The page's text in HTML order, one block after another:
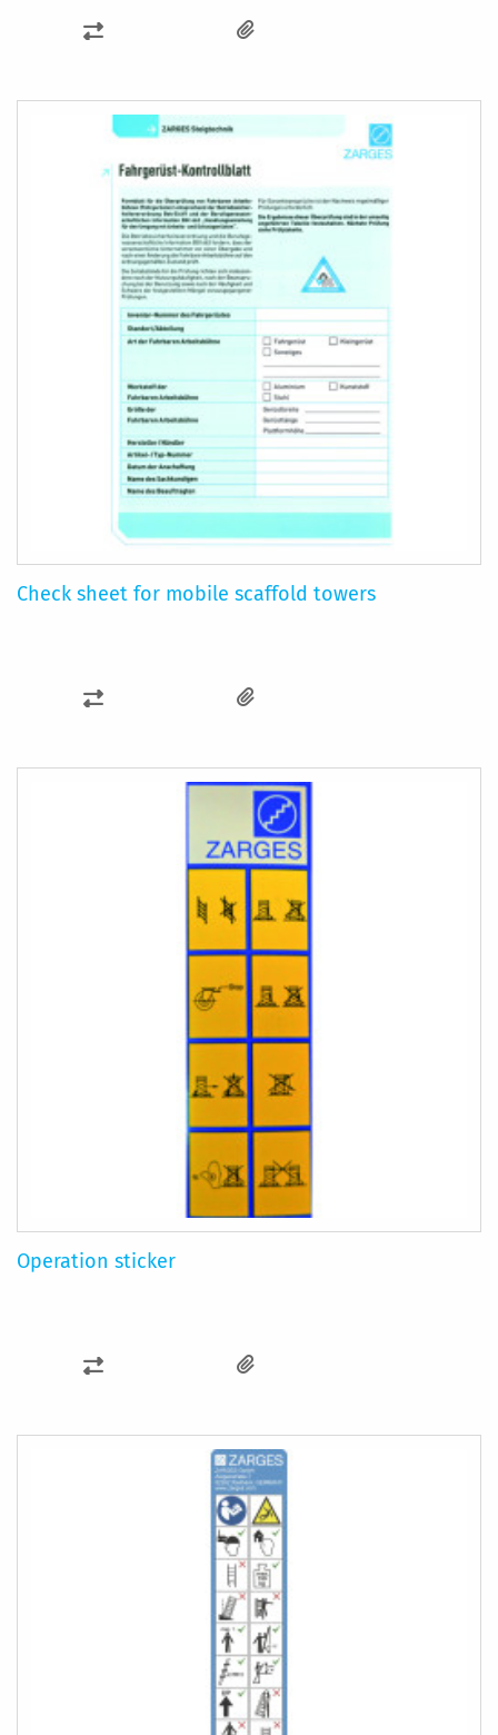
ADD
COMPARE
Check sheet for mobile scaffold towers
ADD
COMPARE
Operation sticker
ADD
COMPARE